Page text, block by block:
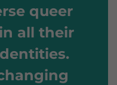
queer
all their